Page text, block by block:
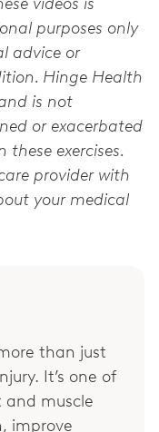
purposes only
advice or
Hinge Health
is not
or exacerbated
exercises.
provider with
your medical
than just
It’s one of
muscle
improve